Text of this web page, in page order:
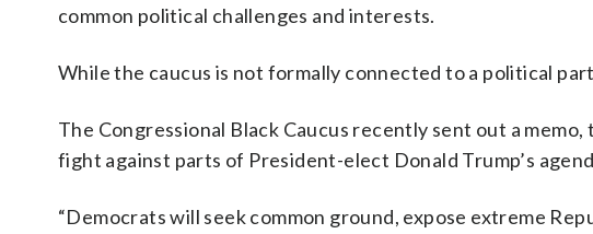
common political challenges and interests.
While the caucus is not formally connected to a political
The Congressional Black Caucus recently sent out a
fight against parts of President-elect Donald Trump’s
“Democrats will seek common ground, expose extreme